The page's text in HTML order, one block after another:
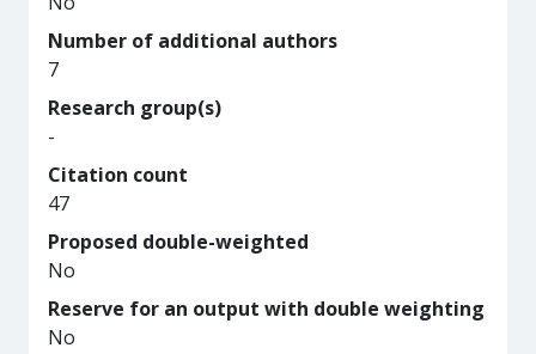
Number of additional authors
7
Research group(s)
-
Citation count
47
Proposed double-weighted
No
Reserve for an output with double weighting
No